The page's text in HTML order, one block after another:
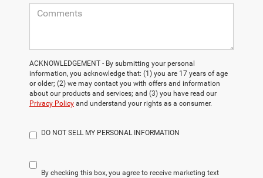
ACKNOWLEDGEMENT - By submitting your personal
information, you acknowledge that: (1) you are 17 years of age
or older; (2) we may contact you with offers and information
about our products and services; and (3) you have read our
Privacy Policy and understand your rights as a consumer.
DO NOT SELL MY PERSONAL INFORMATION
By checking this box, you agree to receive marketing text